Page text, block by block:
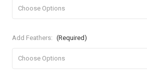
Add Feathers: (Required)